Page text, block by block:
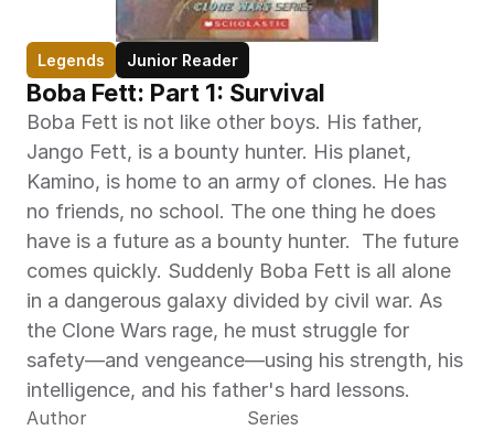
Legends Junior Reader
Boba Fett: Part 1: Survival
Boba Fett is not like other boys. His father,
Jango Fett, is a bounty hunter. His planet,
Kamino, is home to an army of clones. He has
no friends, no school. The one thing he does
have is a future as a bounty hunter.  The future
comes quickly. Suddenly Boba Fett is all alone
in a dangerous galaxy divided by civil war. As
the Clone Wars rage, he must struggle for
safety—and vengeance—using his strength, his
intelligence, and his father's hard lessons.
Author
Series